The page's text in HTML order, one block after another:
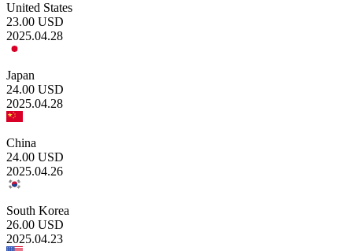
United States
23.00 USD
2025.04.28
Japan
24.00 USD
2025.04.28
China
24.00 USD
2025.04.26
South Korea
26.00 USD
2025.04.23